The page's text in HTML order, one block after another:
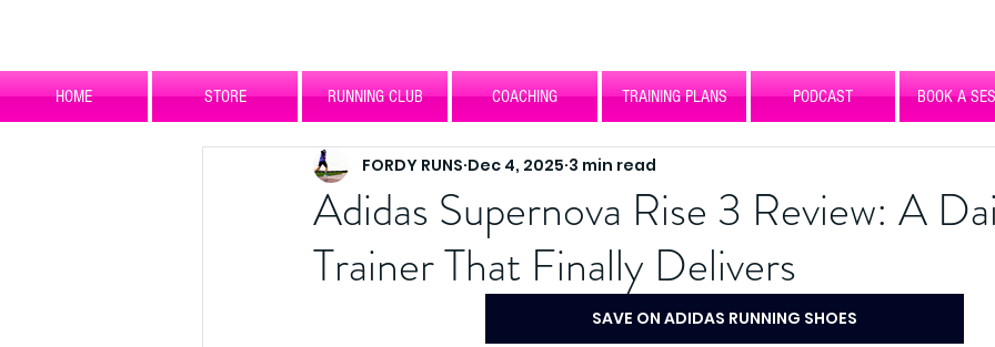
HOME STORE RUNNING CLUB COACHING TRAINING PLANS PODCAST BOOK A
Adidas Supernova Rise 3 Review: A
Trainer That Finally Delivers
FORDY RUNS Dec 4, 2025 3 min read
SAVE ON ADIDAS RUNNING SHOES